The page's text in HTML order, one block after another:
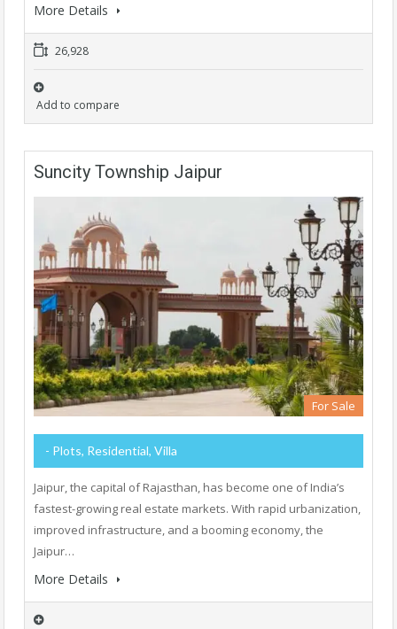
More Details
26,928
Add to compare
Suncity Township Jaipur
For Sale
- Plots, Residential, Villa
Jaipur, the capital of Rajasthan, has become one of India’s
fastest-growing real estate markets. With rapid urbanization,
improved infrastructure, and a booming economy, the
Jaipur…
More Details